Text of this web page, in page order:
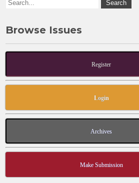
Browse Issues
Register
Login
Archives
Make Submission